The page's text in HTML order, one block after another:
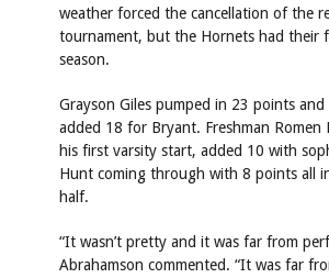
weather forced the cancellation of the
tournament, but the Hornets had their
season.
Grayson Giles pumped in 23 points and
added 18 for Bryant. Freshman
his first varsity start, added 10 with
Hunt coming through with 8 points all
half.
“It wasn’t pretty and it was far from
Abrahamson commented. “It was far